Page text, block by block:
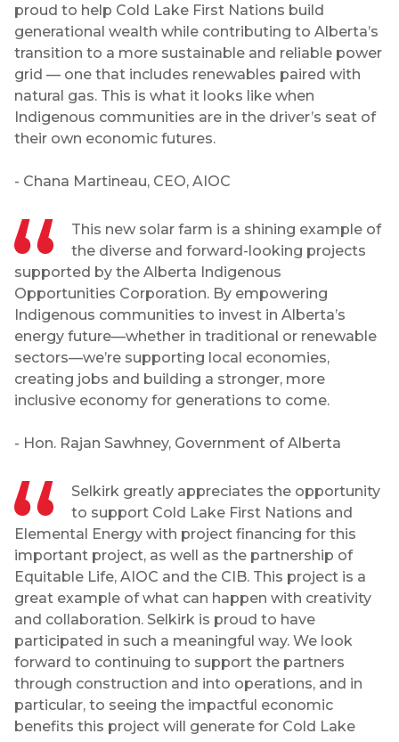
proud to help Cold Lake First Nations build
generational wealth while contributing to Alberta’s
transition to a more sustainable and reliable power
grid — one that includes renewables paired with
natural gas. This is what it looks like when
Indigenous communities are in the driver’s seat of
their own economic futures.
- Chana Martineau, CEO, AIOC
This new solar farm is a shining example of
the diverse and forward-looking projects
supported by the Alberta Indigenous
Opportunities Corporation. By empowering
Indigenous communities to invest in Alberta’s
energy future—whether in traditional or renewable
sectors—we’re supporting local economies,
creating jobs and building a stronger, more
inclusive economy for generations to come.
- Hon. Rajan Sawhney, Government of Alberta
Selkirk greatly appreciates the opportunity
to support Cold Lake First Nations and
Elemental Energy with project financing for this
important project, as well as the partnership of
Equitable Life, AIOC and the CIB. This project is a
great example of what can happen with creativity
and collaboration. Selkirk is proud to have
participated in such a meaningful way. We look
forward to continuing to support the partners
through construction and into operations, and in
particular, to seeing the impactful economic
benefits this project will generate for Cold Lake